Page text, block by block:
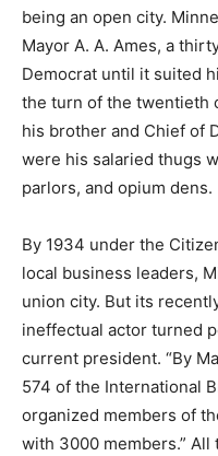
being an open city.
Mayor A. A. Ames, a
Democrat until it suited
the turn of the twentieth
his brother and Chief of
were his salaried thugs
parlors, and opium dens.
By 1934 under the
local business leaders,
union city. But its
ineffectual actor turned
current president. “By
574 of the International
organized members of
with 3000 members.”